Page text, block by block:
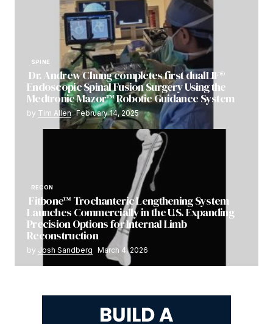
SPINE
Dr. Andrew Chung completes first dualLIF®
Endoscopic Spinal Fusion Surgery Using the
Medtronic Mazor™ Robotic Guidance System
by Tim Allen February 14, 2025
RECON
Fitbone™ Trochanteric Lengthening System
Launches Commercially in the U.S. Expanding
Precision Options for Internal Limb
Reconstruction
by Josh Sandberg March 4, 2026